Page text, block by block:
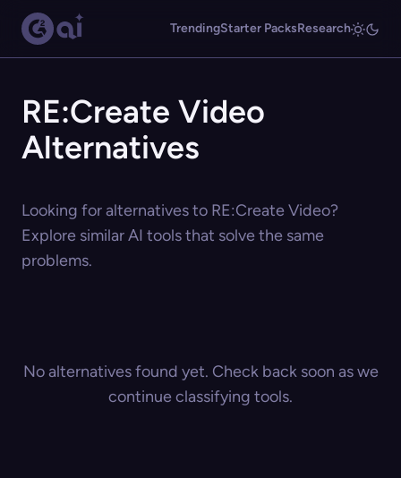
TrendingStarter PacksResearch
RE:Create Video
Alternatives
Looking for alternatives to RE:Create Video?
Explore similar AI tools that solve the same
problems.
No alternatives found yet. Check back soon as we
continue classifying tools.